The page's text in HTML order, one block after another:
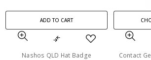
ADD TO CART
Nashos QLD Hat Badge
Contact